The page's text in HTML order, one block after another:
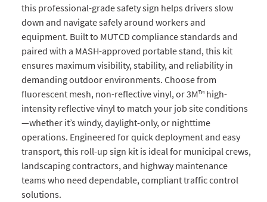
this professional-grade safety sign helps drivers slow
down and navigate safely around workers and
equipment. Built to MUTCD compliance standards and
paired with a MASH-approved portable stand, this kit
ensures maximum visibility, stability, and reliability in
demanding outdoor environments. Choose from
fluorescent mesh, non-reflective vinyl, or 3M™ high-
intensity reflective vinyl to match your job site conditions
—whether it’s windy, daylight-only, or nighttime
operations. Engineered for quick deployment and easy
transport, this roll-up sign kit is ideal for municipal crews,
landscaping contractors, and highway maintenance
teams who need dependable, compliant traffic control
solutions.